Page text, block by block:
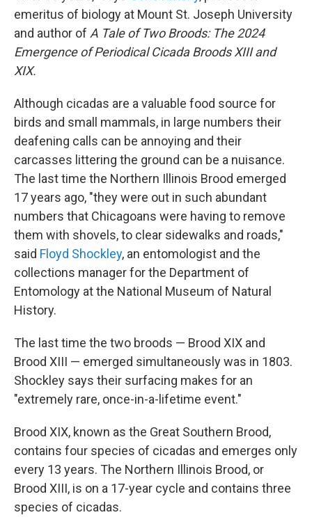
emeritus of biology at Mount St. Joseph University
and author of A Tale of Two Broods: The 2024
Emergence of Periodical Cicada Broods XIII and
XIX.
Although cicadas are a valuable food source for
birds and small mammals, in large numbers their
deafening calls can be annoying and their
carcasses littering the ground can be a nuisance.
The last time the Northern Illinois Brood emerged
17 years ago, "they were out in such abundant
numbers that Chicagoans were having to remove
them with shovels, to clear sidewalks and roads,"
said Floyd Shockley, an entomologist and the
collections manager for the Department of
Entomology at the National Museum of Natural
History.
The last time the two broods — Brood XIX and
Brood XIII — emerged simultaneously was in 1803.
Shockley says their surfacing makes for an
"extremely rare, once-in-a-lifetime event."
Brood XIX, known as the Great Southern Brood,
contains four species of cicadas and emerges only
every 13 years. The Northern Illinois Brood, or
Brood XIII, is on a 17-year cycle and contains three
species of cicadas.